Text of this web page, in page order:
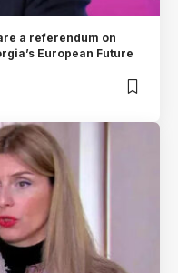
a referendum on
European Future